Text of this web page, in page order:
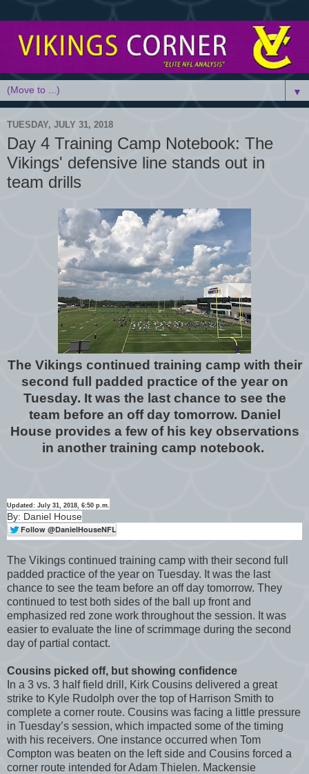
▼
TUESDAY, JULY 31, 2018
Day 4 Training Camp Notebook: The
Vikings' defensive line stands out in
team drills
The Vikings continued training camp with their
second full padded practice of the year on
Tuesday. It was the last chance to see the
team before an off day tomorrow. Daniel
House provides a few of his key observations
in another training camp notebook.
Updated: July 31, 2018, 6:50 p.m.
By: Daniel House
The Vikings continued training camp with their second full
padded practice of the year on Tuesday. It was the last
chance to see the team before an off day tomorrow. They
continued to test both sides of the ball up front and
emphasized red zone work throughout the session. It was
easier to evaluate the line of scrimmage during the second
day of partial contact.
Cousins picked off, but showing confidence
In a 3 vs. 3 half field drill, Kirk Cousins delivered a great
strike to Kyle Rudolph over the top of Harrison Smith to
complete a corner route. Cousins was facing a little pressure
in Tuesday’s session, which impacted some of the timing
with his receivers. One instance occurred when Tom
Compton was beaten on the left side and Cousins forced a
corner route intended for Adam Thielen. Mackensie